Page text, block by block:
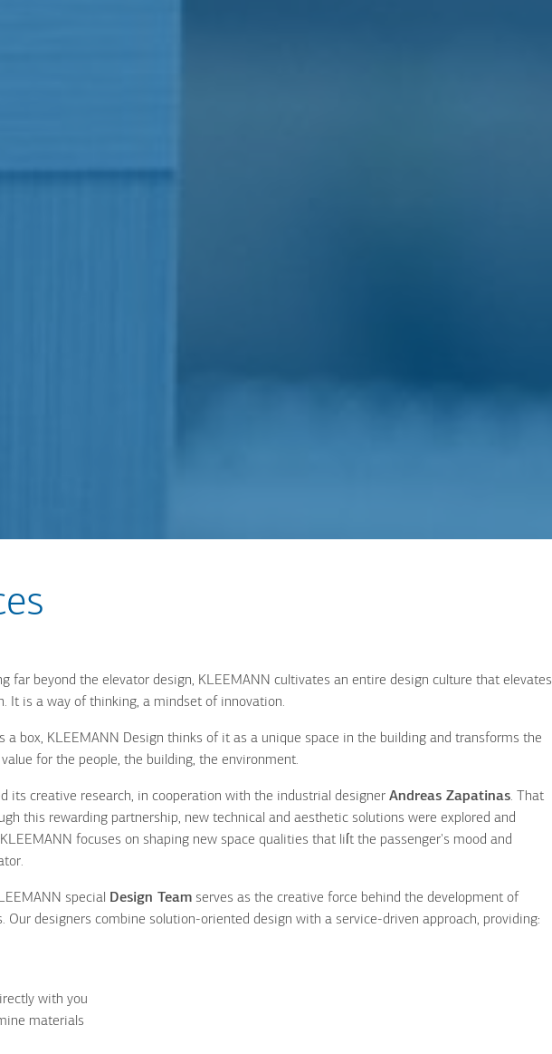
far beyond the elevator design, KLEEMANN cultivates an entire design culture that elevates
It is a way of thinking, a mindset of innovation.
a box, KLEEMANN Design thinks of it as a unique space in the building and transforms the
for the people, the building, the environment.
its creative research, in cooperation with the industrial designer Andreas Zapatinas. That
this rewarding partnership, new technical and aesthetic solutions were explored and
focuses on shaping new space qualities that liſt the passenger's mood and
special Design Team serves as the creative force behind the development of
Our designers combine solution-oriented design with a service-driven approach, providing:
with you
materials